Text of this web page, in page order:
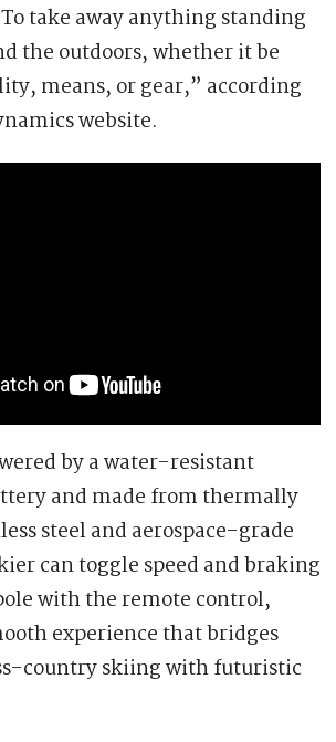
take away anything standing
the outdoors, whether it be
means, or gear,” according
website.
by a water-resistant
and made from thermally
steel and aerospace-grade
can toggle speed and braking
with the remote control,
experience that bridges
country skiing with futuristic